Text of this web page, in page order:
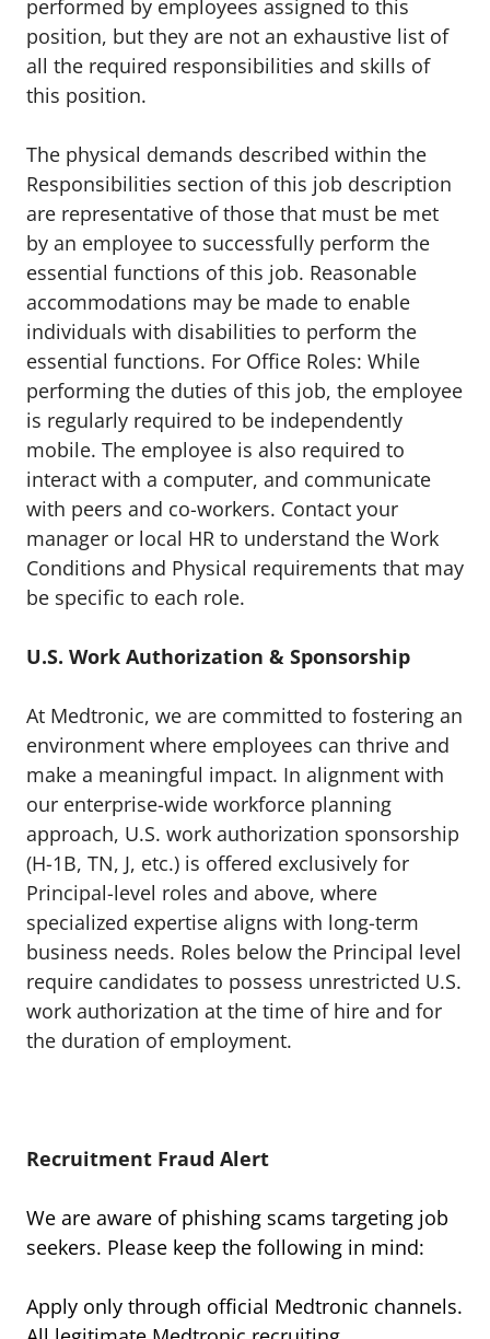
performed by employees assigned to this
position, but they are not an exhaustive list of
all the required responsibilities and skills of
this position.
The physical demands described within the
Responsibilities section of this job description
are representative of those that must be met
by an employee to successfully perform the
essential functions of this job. Reasonable
accommodations may be made to enable
individuals with disabilities to perform the
essential functions. For Office Roles: While
performing the duties of this job, the employee
is regularly required to be independently
mobile. The employee is also required to
interact with a computer, and communicate
with peers and co-workers. Contact your
manager or local HR to understand the Work
Conditions and Physical requirements that may
be specific to each role.
U.S. Work Authorization & Sponsorship
At Medtronic, we are committed to fostering an
environment where employees can thrive and
make a meaningful impact. In alignment with
our enterprise-wide workforce planning
approach, U.S. work authorization sponsorship
(H-1B, TN, J, etc.) is offered exclusively for
Principal-level roles and above, where
specialized expertise aligns with long-term
business needs. Roles below the Principal level
require candidates to possess unrestricted U.S.
work authorization at the time of hire and for
the duration of employment.
Recruitment Fraud Alert
We are aware of phishing scams targeting job
seekers. Please keep the following in mind:
Apply only through official Medtronic channels.